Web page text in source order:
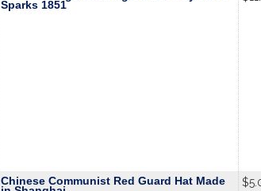
Sparks 1851
Chinese Communist Red Guard Hat Made